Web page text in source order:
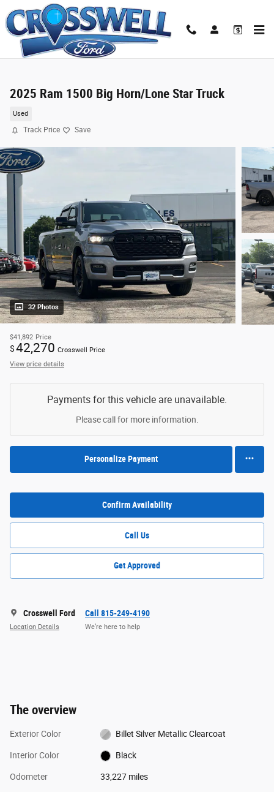
Skip to main content
2025 Ram 1500 Big Horn/Lone Star Truck
Used
Track Price Save
32 Photos
$41,892 Price
$42,270 Crosswell Price
View price details
Payments for this vehicle are unavailable.
Please call for more information.
Personalize Payment
Confirm Availability
Call Us
Get Approved
Crosswell Ford
Location Details
Call 815-249-4190
We’re here to help
The overview
Exterior Color Billet Silver Metallic Clearcoat
Interior Color Black
Odometer 33,227 miles